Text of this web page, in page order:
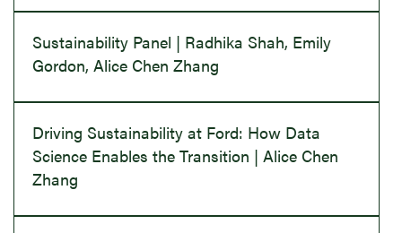
Sustainability Panel | Radhika Shah, Emily
Gordon, Alice Chen Zhang
Driving Sustainability at Ford: How Data
Science Enables the Transition | Alice Chen
Zhang